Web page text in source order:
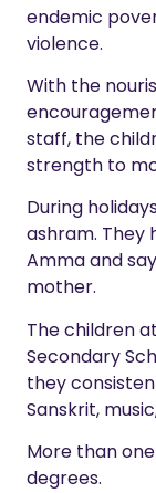
endemic
violence.
With the
staff, the
strength to
During
ashram. They
Amma and
mother.
The children
Secondary
they
Sanskrit,
More than
degrees.